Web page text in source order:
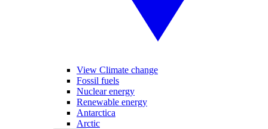
View Climate change
Fossil fuels
Nuclear energy
Renewable energy
Antarctica
Arctic